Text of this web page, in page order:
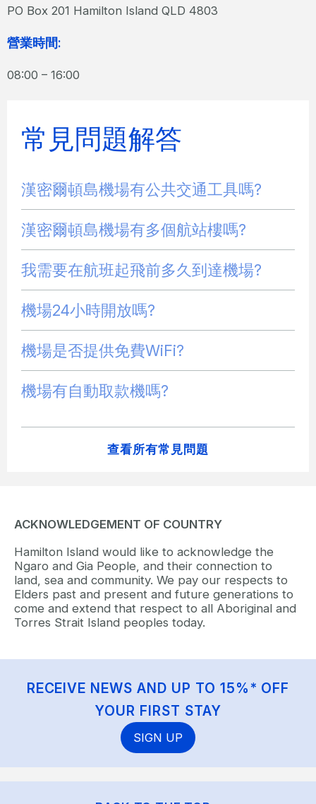
PO Box 201 Hamilton Island QLD 4803
營業時間:
08:00 – 16:00
常見問題解答
漢密爾頓島機場有公共交通工具嗎?
漢密爾頓島機場有多個航站樓嗎?
我需要在航班起飛前多久到達機場?
機場24小時開放嗎?
機場是否提供免費WiFi?
機場有自動取款機嗎?
查看所有常見問題
ACKNOWLEDGEMENT OF COUNTRY
Hamilton Island would like to acknowledge the
Ngaro and Gia People, and their connection to
land, sea and community. We pay our respects to
Elders past and present and future generations to
come and extend that respect to all Aboriginal and
Torres Strait Island peoples today.
RECEIVE NEWS AND UP TO 15%* OFF
YOUR FIRST STAY
SIGN UP